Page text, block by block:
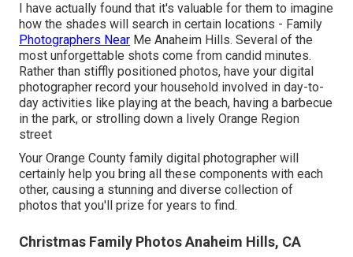
I have actually found that it's valuable for them to imagine
how the shades will search in certain locations - Family
Photographers Near Me Anaheim Hills. Several of the
most unforgettable shots come from candid minutes.
Rather than stiffly positioned photos, have your digital
photographer record your household involved in day-to-
day activities like playing at the beach, having a barbecue
in the park, or strolling down a lively Orange Region
street
Your Orange County family digital photographer will
certainly help you bring all these components with each
other, causing a stunning and diverse collection of
photos that you'll prize for years to find.
Christmas Family Photos Anaheim Hills, CA